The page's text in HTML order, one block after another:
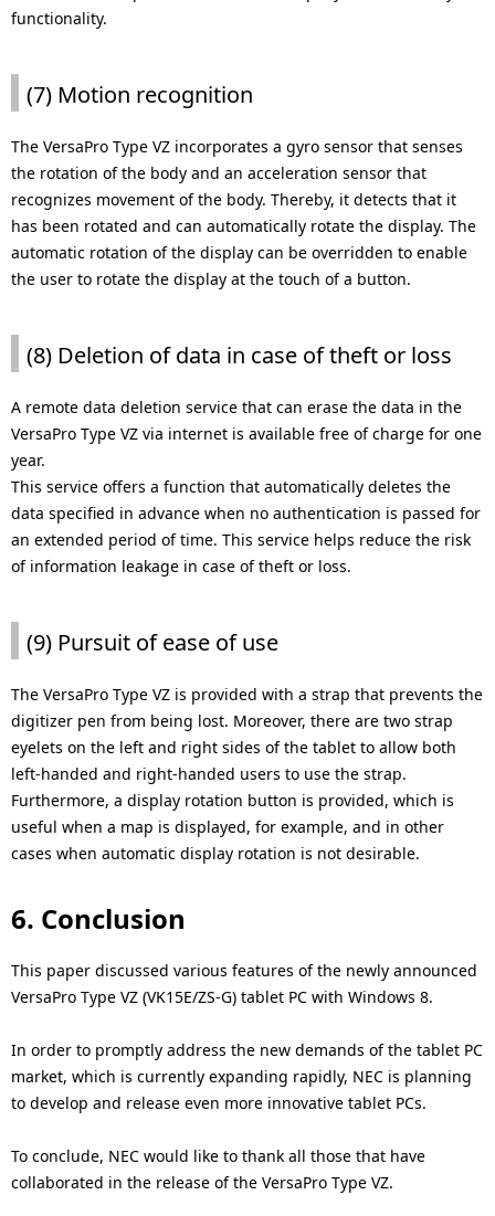
functionality.
(7) Motion recognition
The VersaPro Type VZ incorporates a gyro sensor that senses
the rotation of the body and an acceleration sensor that
recognizes movement of the body. Thereby, it detects that it
has been rotated and can automatically rotate the display. The
automatic rotation of the display can be overridden to enable
the user to rotate the display at the touch of a button.
(8) Deletion of data in case of theft or loss
A remote data deletion service that can erase the data in the
VersaPro Type VZ via internet is available free of charge for one
year.
This service offers a function that automatically deletes the
data specified in advance when no authentication is passed for
an extended period of time. This service helps reduce the risk
of information leakage in case of theft or loss.
(9) Pursuit of ease of use
The VersaPro Type VZ is provided with a strap that prevents the
digitizer pen from being lost. Moreover, there are two strap
eyelets on the left and right sides of the tablet to allow both
left-handed and right-handed users to use the strap.
Furthermore, a display rotation button is provided, which is
useful when a map is displayed, for example, and in other
cases when automatic display rotation is not desirable.
6. Conclusion
This paper discussed various features of the newly announced
VersaPro Type VZ (VK15E/ZS-G) tablet PC with Windows 8.
In order to promptly address the new demands of the tablet PC
market, which is currently expanding rapidly, NEC is planning
to develop and release even more innovative tablet PCs.
To conclude, NEC would like to thank all those that have
collaborated in the release of the VersaPro Type VZ.